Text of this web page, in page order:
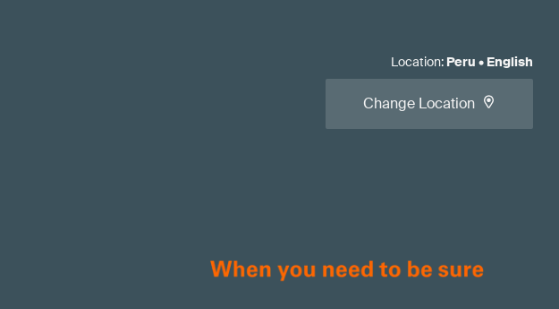
Location: Peru • English
Change Location